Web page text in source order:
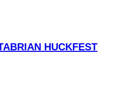
HUCKFEST